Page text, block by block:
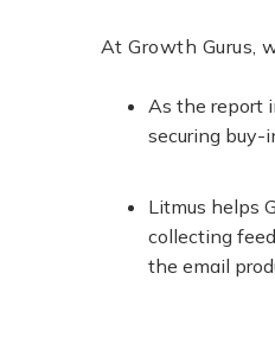
At Growth Gurus,
As the report
securing buy-
Litmus helps
collecting
the email